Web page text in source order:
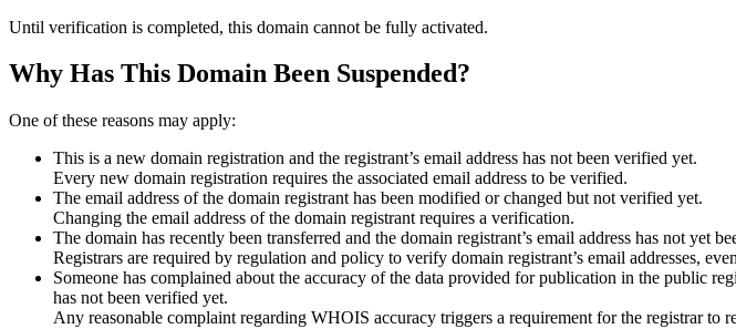
Until verification is completed, this domain cannot be fully activated.
Why Has This Domain Been Suspended?
One of these reasons may apply:
This is a new domain registration and the registrant’s email address has not been verified yet.
Every new domain registration requires the associated email address to be verified.
The email address of the domain registrant has been modified or changed but not verified yet.
Changing the email address of the domain registrant requires a verification.
The domain has recently been transferred and the domain registrant’s email address has not yet
Registrars are required by regulation and policy to verify domain registrant’s email addresses,
Someone has complained about the accuracy of the data provided for publication in the public
has not been verified yet.
Any reasonable complaint regarding WHOIS accuracy triggers a requirement for the registrar to